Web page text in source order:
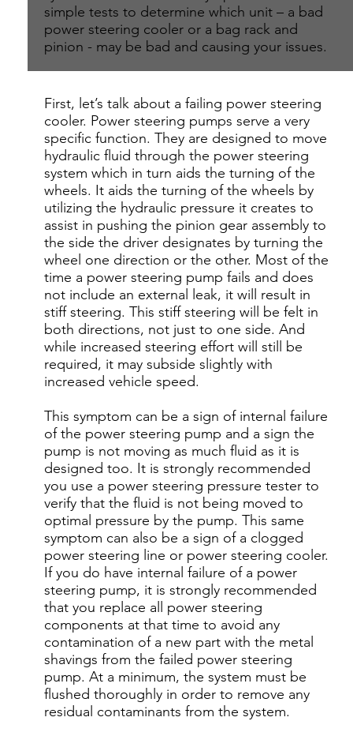
First, let’s talk about a failing power steering
cooler. Power steering pumps serve a very
specific function. They are designed to move
hydraulic fluid through the power steering
system which in turn aids the turning of the
wheels. It aids the turning of the wheels by
utilizing the hydraulic pressure it creates to
assist in pushing the pinion gear assembly to
the side the driver designates by turning the
wheel one direction or the other. Most of the
time a power steering pump fails and does
not include an external leak, it will result in
stiff steering. This stiff steering will be felt in
both directions, not just to one side. And
while increased steering effort will still be
required, it may subside slightly with
increased vehicle speed.
This symptom can be a sign of internal failure
of the power steering pump and a sign the
pump is not moving as much fluid as it is
designed too. It is strongly recommended
you use a power steering pressure tester to
verify that the fluid is not being moved to
optimal pressure by the pump. This same
symptom can also be a sign of a clogged
power steering line or power steering cooler.
If you do have internal failure of a power
steering pump, it is strongly recommended
that you replace all power steering
components at that time to avoid any
contamination of a new part with the metal
shavings from the failed power steering
pump. At a minimum, the system must be
flushed thoroughly in order to remove any
residual contaminants from the system.
simple tests to determine which unit – a bad
power steering cooler or a bag rack and
pinion - may be bad and causing your issues.